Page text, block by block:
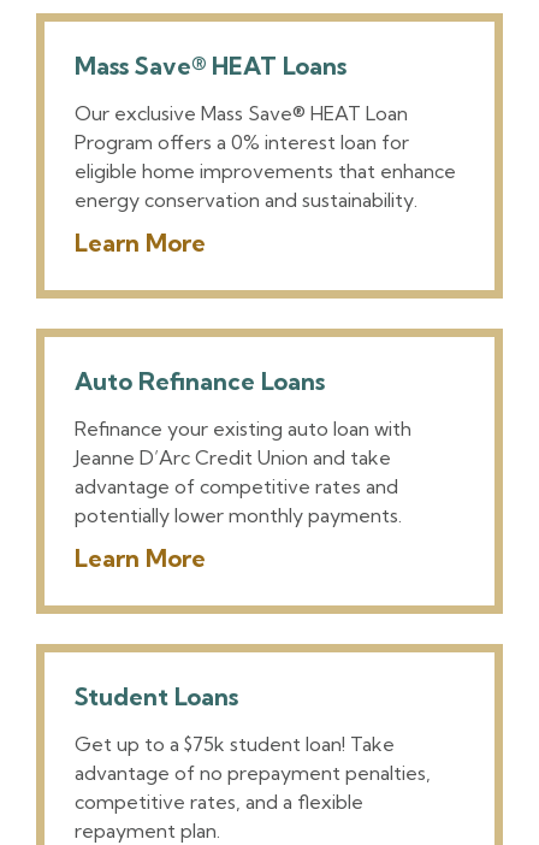
Mass Save® HEAT Loans
Our exclusive Mass Save® HEAT Loan
Program offers a 0% interest loan for
eligible home improvements that enhance
energy conservation and sustainability.
Learn More
Auto Refinance Loans
Refinance your existing auto loan with
Jeanne D’Arc Credit Union and take
advantage of competitive rates and
potentially lower monthly payments.
Learn More
Student Loans
Get up to a $75k student loan! Take
advantage of no prepayment penalties,
competitive rates, and a flexible
repayment plan.